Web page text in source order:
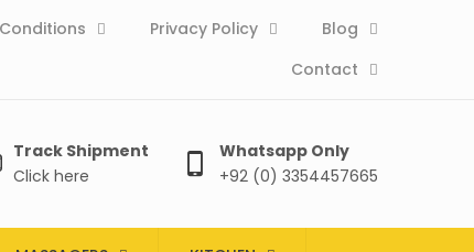
Privacy Policy
Blog
Contact
Track Shipment
Click here
Whatsapp Only
+92 (0) 3354457665